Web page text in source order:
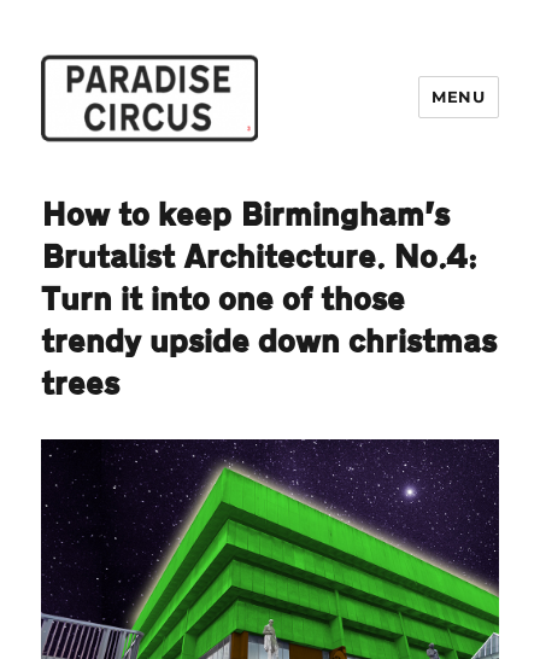
MENU
How to keep Birmingham’s
Brutalist Architecture. No.4:
Turn it into one of those
trendy upside down christmas
trees